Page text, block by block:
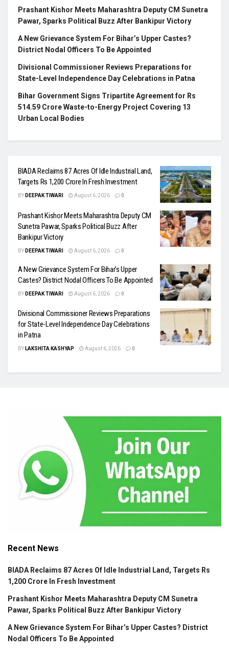
Prashant Kishor Meets Maharashtra Deputy CM Sunetra
Pawar, Sparks Political Buzz After Bankipur Victory
A New Grievance System For Bihar’s Upper Castes?
District Nodal Officers To Be Appointed
Divisional Commissioner Reviews Preparations for
State-Level Independence Day Celebrations in Patna
Bihar Government Signs Tripartite Agreement for Rs
514.59 Crore Waste-to-Energy Project Covering 13
Urban Local Bodies
BIADA Reclaims 87 Acres Of Idle Industrial Land,
Targets Rs 1,200 Crore In Fresh Investment
BY DEEPAK TIWARI August 6, 2026 0
Prashant Kishor Meets Maharashtra Deputy CM
Sunetra Pawar, Sparks Political Buzz After
Bankipur Victory
BY DEEPAK TIWARI August 6, 2026 0
A New Grievance System For Bihar’s Upper
Castes? District Nodal Officers To Be Appointed
BY DEEPAK TIWARI August 6, 2026 0
Divisional Commissioner Reviews Preparations
for State-Level Independence Day Celebrations
in Patna
BY LAKSHITA KASHYAP August 6, 2026 0
Recent News
BIADA Reclaims 87 Acres Of Idle Industrial Land, Targets Rs
1,200 Crore In Fresh Investment
Prashant Kishor Meets Maharashtra Deputy CM Sunetra
Pawar, Sparks Political Buzz After Bankipur Victory
A New Grievance System For Bihar’s Upper Castes? District
Nodal Officers To Be Appointed